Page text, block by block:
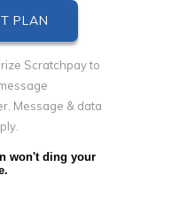
Scratchpay to
Message & data
won't ding your